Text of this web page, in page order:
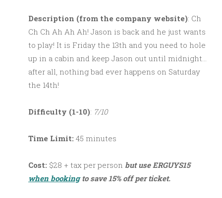
Description (from the company website): Ch
Ch Ch Ah Ah Ah! Jason is back and he just wants
to play! It is Friday the 13th and you need to hole
up in a cabin and keep Jason out until midnight…
after all, nothing bad ever happens on Saturday
the 14th!
Difficulty (1-10): 7/10
Time Limit: 45 minutes
Cost: $28 + tax per person but use ERGUYS15
when bookingto save 15% off per ticket.